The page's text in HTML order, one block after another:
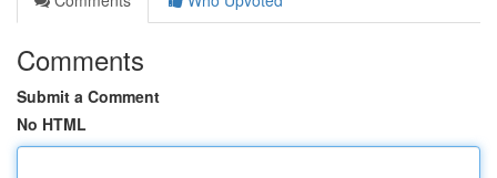
Comments
Submit a Comment
No HTML